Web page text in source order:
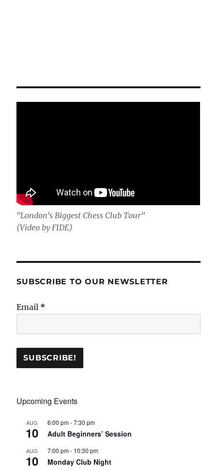
"London's Biggest Chess Club Tour"
(Video by FIDE)
SUBSCRIBE TO OUR NEWSLETTER
Email *
Upcoming Events
AUG
10
6:00 pm-7:30 pm
Adult Beginners’ Session
AUG
10
7:00 pm- 10:30 pm
Monday Club Night